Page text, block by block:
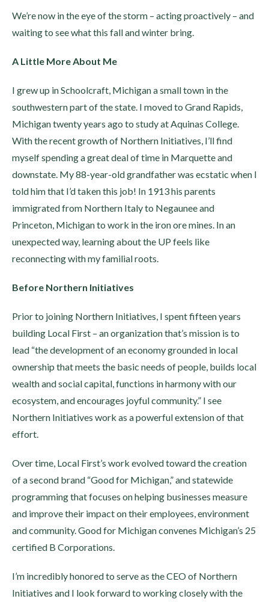
We’re now in the eye of the storm – acting proactively – and
waiting to see what this fall and winter bring.
A Little More About Me
I grew up in Schoolcraft, Michigan a small town in the
southwestern part of the state. I moved to Grand Rapids,
Michigan twenty years ago to study at Aquinas College.
With the recent growth of Northern Initiatives, I’ll find
myself spending a great deal of time in Marquette and
downstate. My 88-year-old grandfather was ecstatic when I
told him that I’d taken this job! In 1913 his parents
immigrated from Northern Italy to Negaunee and
Princeton, Michigan to work in the iron ore mines. In an
unexpected way, learning about the UP feels like
reconnecting with my familial roots.
Before Northern Initiatives
Prior to joining Northern Initiatives, I spent fifteen years
building Local First – an organization that’s mission is to
lead “the development of an economy grounded in local
ownership that meets the basic needs of people, builds local
wealth and social capital, functions in harmony with our
ecosystem, and encourages joyful community.” I see
Northern Initiatives work as a powerful extension of that
effort.
Over time, Local First’s work evolved toward the creation
of a second brand “Good for Michigan,” and statewide
programming that focuses on helping businesses measure
and improve their impact on their employees, environment
and community. Good for Michigan convenes Michigan’s 25
certified B Corporations.
I’m incredibly honored to serve as the CEO of Northern
Initiatives and I look forward to working closely with the